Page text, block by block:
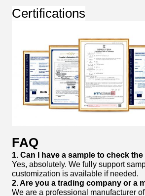
Certifications
FAQ
1. Can I have a sample to check
Yes, absolutely. We fully support
customization is available if needed.
2. Are you a trading company or a
We are a professional manufacturer